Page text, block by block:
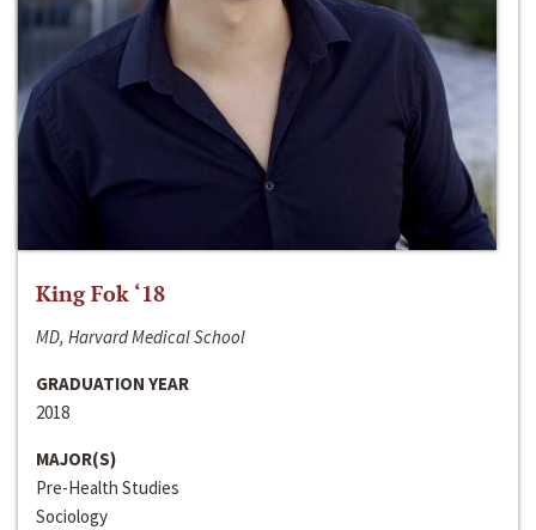
King Fok ‘18
MD, Harvard Medical School
GRADUATION YEAR
2018
MAJOR(S)
Pre-Health Studies
Sociology